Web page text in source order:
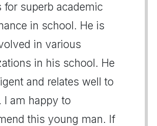
for superb academic
in school. He is
in various
in his school. He
and relates well to
I am happy to
this young man. If